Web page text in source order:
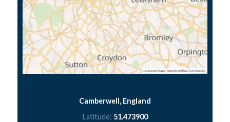
Camberwell, England
Latitude: 51.473900